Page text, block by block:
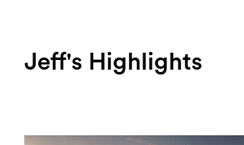
Jeff's Highlights